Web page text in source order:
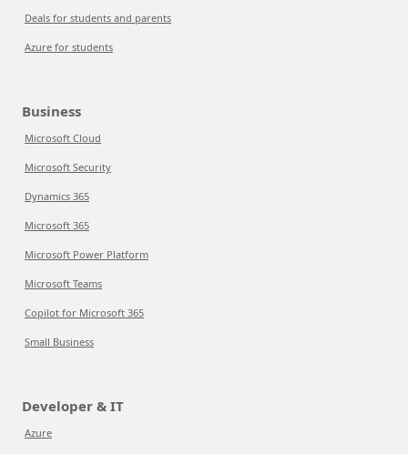
Deals for students and parents
Azure for students
Business
Microsoft Cloud
Microsoft Security
Dynamics 365
Microsoft 365
Microsoft Power Platform
Microsoft Teams
Copilot for Microsoft 365
Small Business
Developer & IT
Azure